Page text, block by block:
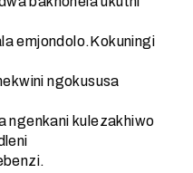
emjondolo.Kokuningi
ngokususa
ngenkani kulezakhiwo